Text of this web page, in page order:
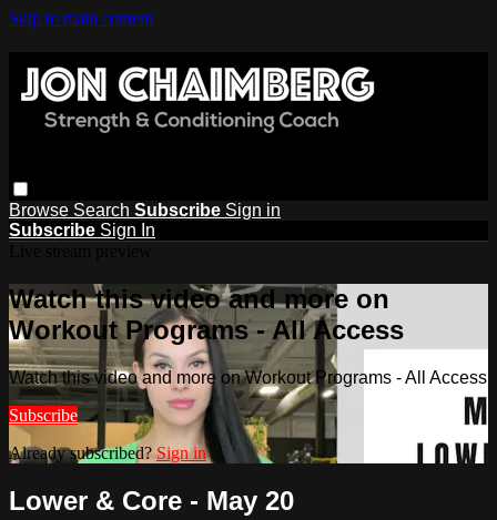
Skip to main content
Browse Search Subscribe Sign in
Subscribe Sign In
Watch this video and more on
Workout Programs - All Access
Watch this video and more on Workout Programs - All Access
Subscribe
Already subscribed?Sign in
Lower & Core - May 20